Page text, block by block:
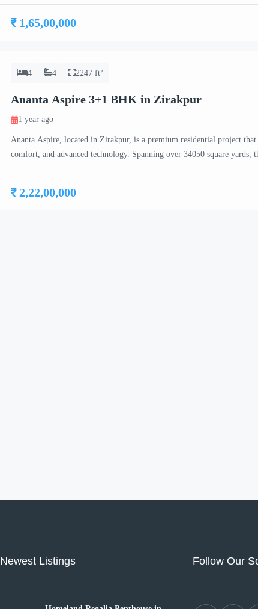
BHK, […]
₹ 1,65,00,000
4 4 2247 ft²
Ananta Aspire 3+1 BHK in Zirakpur
1 year ago
Ananta Aspire, located in Zirakpur, is a premium residential project that
comfort, and advanced technology. Spanning over 34050 square yards,
BHK, […]
₹ 2,22,00,000
Newest Listings Follow Our